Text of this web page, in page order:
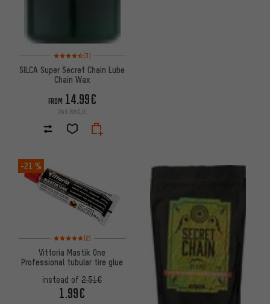
Rating: 4.5 of 5 based on 3 reviews
(3)
SILCA Super Secret Chain Lube
Chain Wax
FROM 14.99€
249.88€/L
-21 %
Rating: 5 of 5 based on 2 reviews
(2)
Vittoria Mastik One
Professional tubular tire glue
instead of 2.51€
1.99€